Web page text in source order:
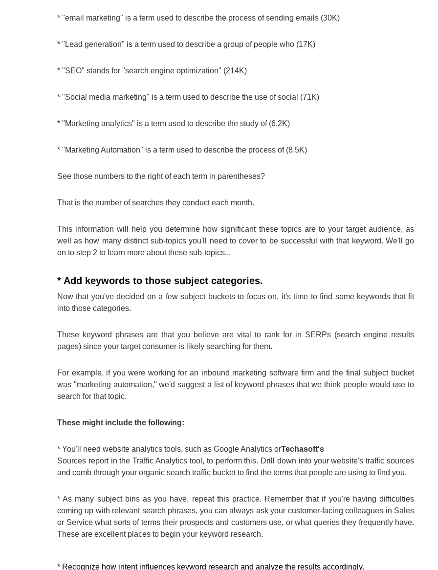
* "email marketing" is a term used to describe the process of sending emails (30K)
* "Lead generation" is a term used to describe a group of people who (17K)
* "SEO" stands for "search engine optimization" (214K)
* "Social media marketing" is a term used to describe the use of social (71K)
* "Marketing analytics" is a term used to describe the study of (6.2K)
* "Marketing Automation" is a term used to describe the process of (8.5K)
See those numbers to the right of each term in parentheses?
That is the number of searches they conduct each month.
This information will help you determine how significant these topics are to your target audience, as
well as how many distinct sub-topics you'll need to cover to be successful with that keyword. We'll go
on to step 2 to learn more about these sub-topics...
* Add keywords to those subject categories.
Now that you've decided on a few subject buckets to focus on, it's time to find some keywords that fit
into those categories.
These keyword phrases are that you believe are vital to rank for in SERPs (search engine results
pages) since your target consumer is likely searching for them.
For example, if you were working for an inbound marketing software firm and the final subject bucket
was "marketing automation," we'd suggest a list of keyword phrases that we think people would use to
search for that topic.
These might include the following:
* You'll need website analytics tools, such as Google Analytics orTechasoft's
Sources report in the Traffic Analytics tool, to perform this. Drill down into your website's traffic sources
and comb through your organic search traffic bucket to find the terms that people are using to find you.
* As many subject bins as you have, repeat this practice. Remember that if you're having difficulties
coming up with relevant search phrases, you can always ask your customer-facing colleagues in Sales
or Service what sorts of terms their prospects and customers use, or what queries they frequently have.
These are excellent places to begin your keyword research.
* Recognize how intent influences keyword research and analyze the results accordingly.